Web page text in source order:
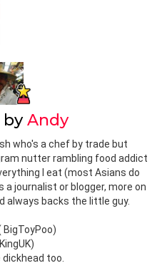
Andy
who's a chef by trade but
nutter rambling food addict
I eat (most Asians do
journalist or blogger, more on
always backs the little guy.
BigToyPoo)
dickhead too.